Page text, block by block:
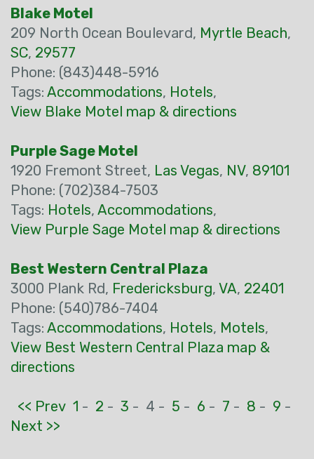
Blake Motel
209 North Ocean Boulevard, Myrtle Beach,
SC, 29577
Phone: (843)448-5916
Tags: Accommodations, Hotels,
View Blake Motel map & directions
Purple Sage Motel
1920 Fremont Street, Las Vegas, NV, 89101
Phone: (702)384-7503
Tags: Hotels, Accommodations,
View Purple Sage Motel map & directions
Best Western Central Plaza
3000 Plank Rd, Fredericksburg, VA, 22401
Phone: (540)786-7404
Tags: Accommodations, Hotels, Motels,
View Best Western Central Plaza map &
directions
<< Prev 1 - 2 - 3 - 4 - 5 - 6 - 7 - 8 - 9 -
Next >>